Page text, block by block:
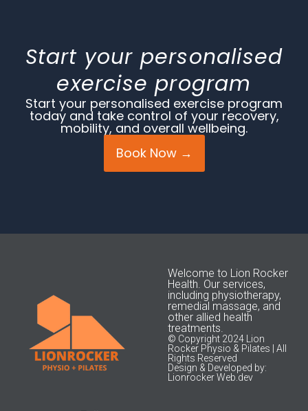
Start your personalised
exercise program
Start your personalised exercise program
today and take control of your recovery,
mobility, and overall wellbeing.
Book Now →
Welcome to Lion Rocker
Health. Our services,
including physiotherapy,
remedial massage, and
other allied health
treatments.
© Copyright 2024 Lion
Rocker Physio & Pilates | All
Rights Reserved
Design & Developed by:
Lionrocker Web.dev